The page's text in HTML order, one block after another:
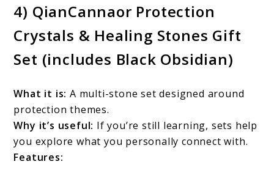
4) QianCannaor Protection
Crystals & Healing Stones Gift
Set (includes Black Obsidian)
What it is: A multi-stone set designed around
protection themes.
Why it’s useful: If you’re still learning, sets help
you explore what you personally connect with.
Features: